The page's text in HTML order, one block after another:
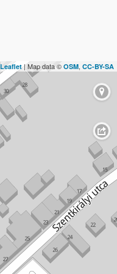
Leaflet| Map data © OSM, CC-BY-SA